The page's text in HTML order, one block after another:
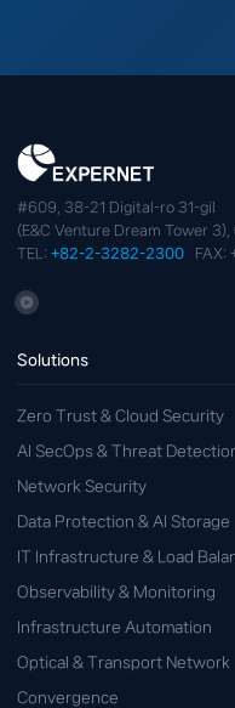
#609, 38-21 Digital-ro 31-gil
(E&C Venture Dream Tower
TEL: +82-2-3282-2300 FAX:
Solutions
Zero Trust & Cloud Security
AI SecOps & Threat
Network Security
Data Protection & AI Storage
IT Infrastructure & Load
Observability & Monitoring
Infrastructure Automation
Optical & Transport Network
Convergence